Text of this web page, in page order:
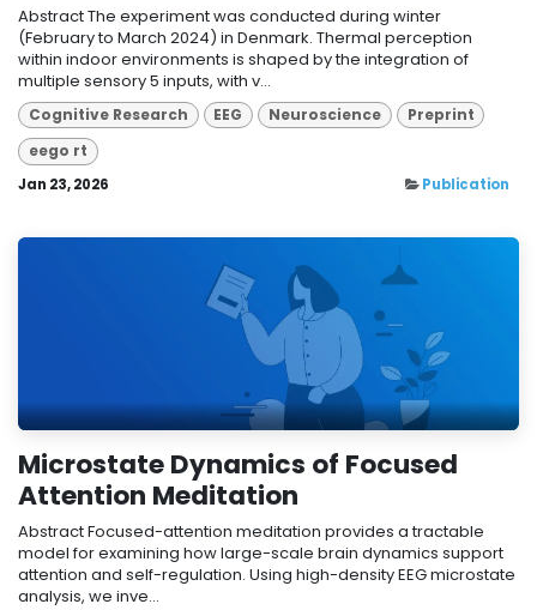
Abstract The experiment was conducted during winter
(February to March 2024) in Denmark. Thermal perception
within indoor environments is shaped by the integration of
multiple sensory 5 inputs, with v...
Cognitive Research EEG Neuroscience
Preprint
eego rt
Jan 23, 2026 Publication
Microstate Dynamics of Focused
Attention Meditation
Abstract Focused-attention meditation provides a tractable
model for examining how large-scale brain dynamics support
attention and self-regulation. Using high-density EEG microstate
analysis, we inve...